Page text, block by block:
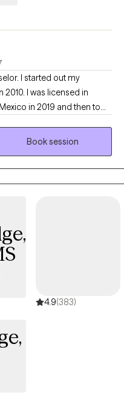
I started out my
I was licensed in
in 2019 and then to
tend to be eclectic with
rapport and the
Book session
4.9(383)